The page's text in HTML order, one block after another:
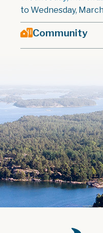
to Wednesday,
Community